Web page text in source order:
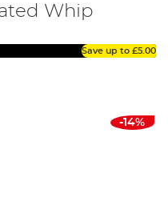
Whip
Save up to £5.00
-14%